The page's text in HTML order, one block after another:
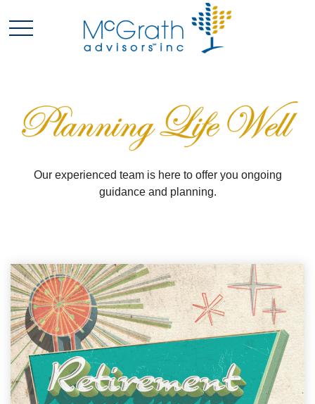
Our experienced team is here to offer you ongoing
guidance and planning.